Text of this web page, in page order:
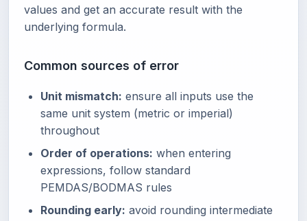
values and get an accurate result with the
underlying formula.
Common sources of error
Unit mismatch: ensure all inputs use the
same unit system (metric or imperial)
throughout
Order of operations: when entering
expressions, follow standard
PEMDAS/BODMAS rules
Rounding early: avoid rounding intermediate